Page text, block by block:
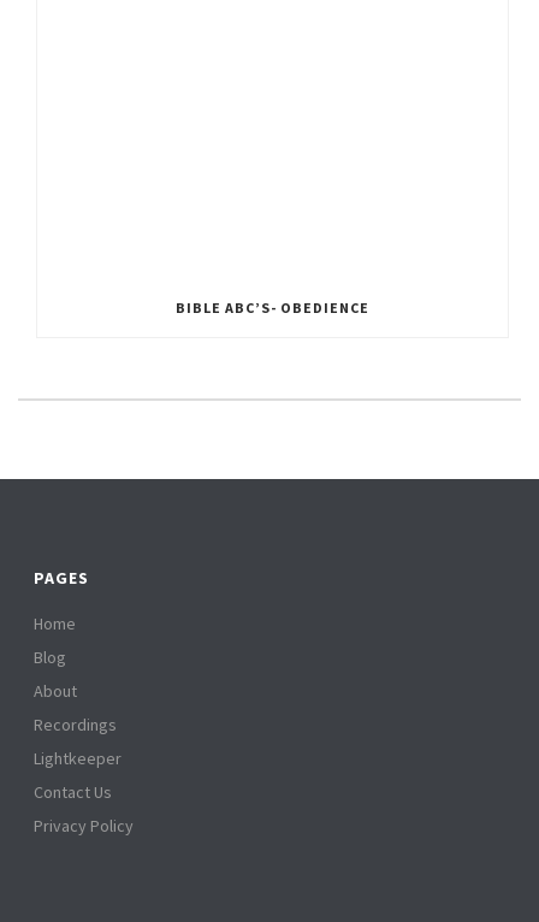
BIBLE ABC’S- OBEDIENCE
PAGES
Home
Blog
About
Recordings
Lightkeeper
Contact Us
Privacy Policy